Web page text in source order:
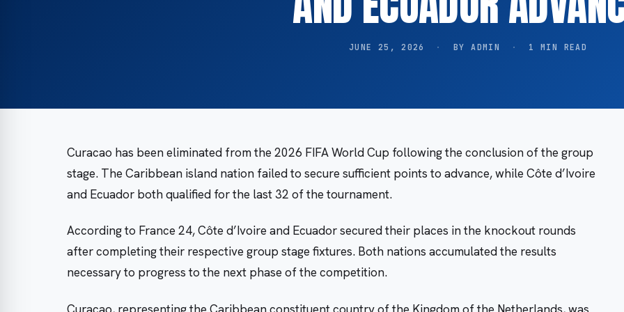
JUNE 25, 2026 · BY ADMIN · 1 MIN READ
Curacao has been eliminated from the 2026 FIFA World Cup following the conclusion of the group
stage. The Caribbean island nation failed to secure sufficient points to advance, while Côte d’Ivoire
and Ecuador both qualified for the last 32 of the tournament.
According to France 24, Côte d’Ivoire and Ecuador secured their places in the knockout rounds
after completing their respective group stage fixtures. Both nations accumulated the results
necessary to progress to the next phase of the competition.
Curacao, representing the Caribbean constituent country of the Kingdom of the Netherlands, was